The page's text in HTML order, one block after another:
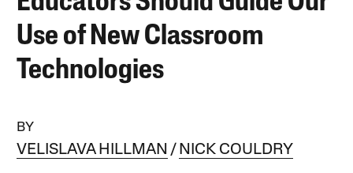
Use of New Classroom
Technologies
BY
VELISLAVA HILLMAN NICK COULDRY